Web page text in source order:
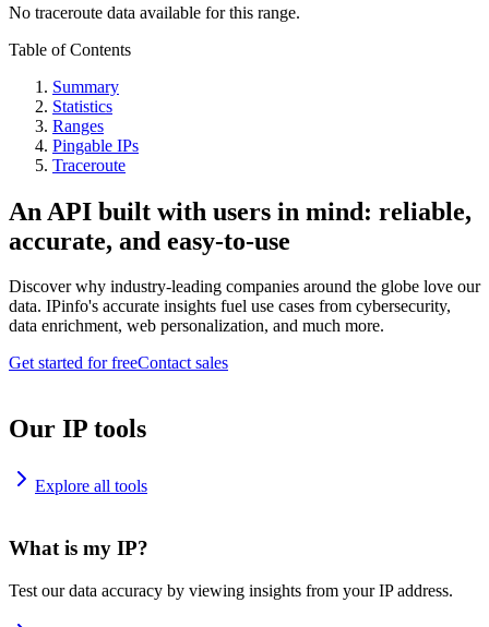
No traceroute data available for this range.
Table of Contents
Summary
Statistics
Ranges
Pingable IPs
Traceroute
An API built with users in mind: reliable,
accurate, and easy-to-use
Discover why industry-leading companies around the globe love our
data. IPinfo's accurate insights fuel use cases from cybersecurity,
data enrichment, web personalization, and much more.
Get started for freeContact sales
Our IP tools
Explore all tools
What is my IP?
Test our data accuracy by viewing insights from your IP address.